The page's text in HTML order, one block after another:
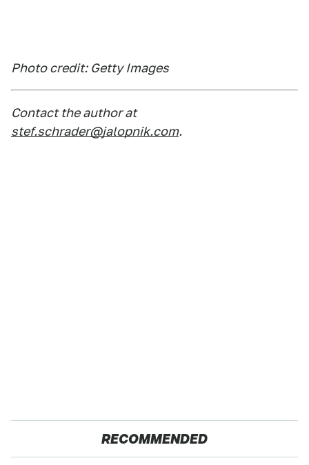
Photo credit: Getty Images
Contact the author at
stef.schrader@jalopnik.com.
RECOMMENDED